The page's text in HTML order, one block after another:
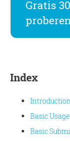
Gratis
Index
Basic Usage
Basic